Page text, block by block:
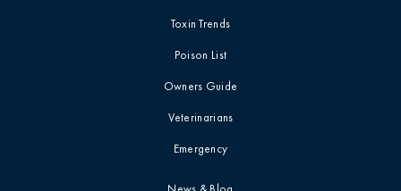
Toxin Trends
Poison List
Owners Guide
Veterinarians
Emergency